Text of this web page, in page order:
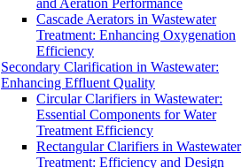
and Aeration Performance
Cascade Aerators in Wastewater
Treatment: Enhancing Oxygenation
Efficiency
Secondary Clarification in Wastewater:
Enhancing Effluent Quality
Circular Clarifiers in Wastewater:
Essential Components for Water
Treatment Efficiency
Rectangular Clarifiers in Wastewater
Treatment: Efficiency and Design